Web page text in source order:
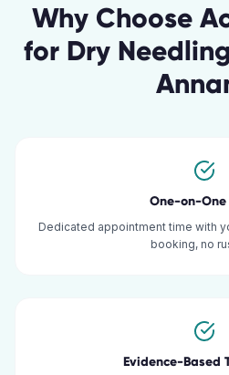
Why Choose
for Dry Needling
One-on-One
Dedicated appointment time with
booking, no
Evidence-Based